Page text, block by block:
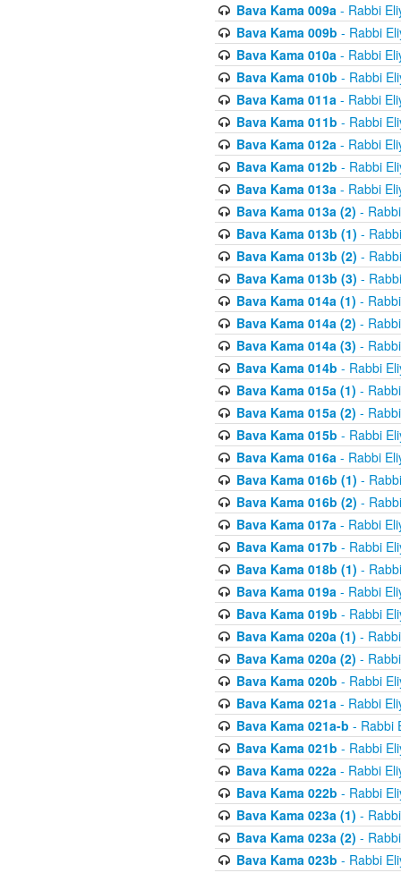
Bava Kama 009a- Rabbi
Bava Kama 009b - Rabbi
Bava Kama 010a- Rabbi
Bava Kama 010b - Rabbi
Bava Kama 011a- Rabbi
Bava Kama 011b - Rabbi
Bava Kama 012a- Rabbi
Bava Kama 012b - Rabbi
Bava Kama 013a- Rabbi
Bava Kama 013a (2) -
Bava Kama 013b (1) -
Bava Kama 013b (2) -
Bava Kama 013b (3) -
Bava Kama 014a (1) -
Bava Kama 014a (2) -
Bava Kama 014a (3) -
Bava Kama 014b - Rabbi
Bava Kama 015a (1) -
Bava Kama 015a (2) -
Bava Kama 015b - Rabbi
Bava Kama 016a- Rabbi
Bava Kama 016b (1) -
Bava Kama 016b (2) -
Bava Kama 017a- Rabbi
Bava Kama 017b - Rabbi
Bava Kama 018b (1) -
Bava Kama 019a- Rabbi
Bava Kama 019b - Rabbi
Bava Kama 020a (1) -
Bava Kama 020a (2) -
Bava Kama 020b - Rabbi
Bava Kama 021a- Rabbi
Bava Kama 021a-b - Rabbi
Bava Kama 021b - Rabbi
Bava Kama 022a- Rabbi
Bava Kama 022b - Rabbi
Bava Kama 023a (1) -
Bava Kama 023a (2) -
Bava Kama 023b - Rabbi